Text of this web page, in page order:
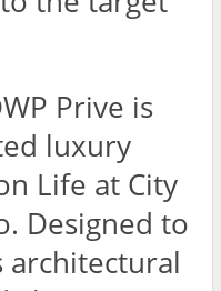
Prive is
luxury
Life at City
Designed to